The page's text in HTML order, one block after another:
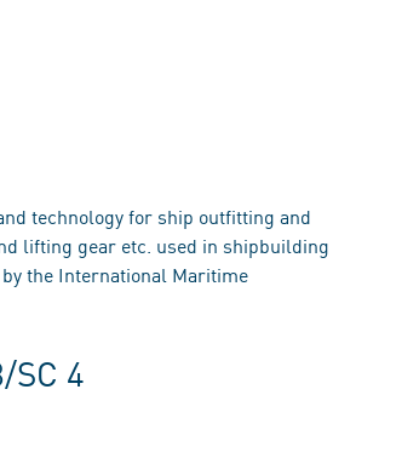
technology for ship outfitting and
lifting gear etc. used in shipbuilding
the International Maritime
4